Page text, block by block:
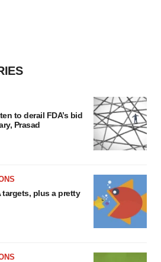
to derail FDA’s bid
Prasad
plus a pretty